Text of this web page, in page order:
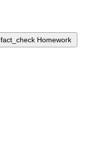
fact_check Homework